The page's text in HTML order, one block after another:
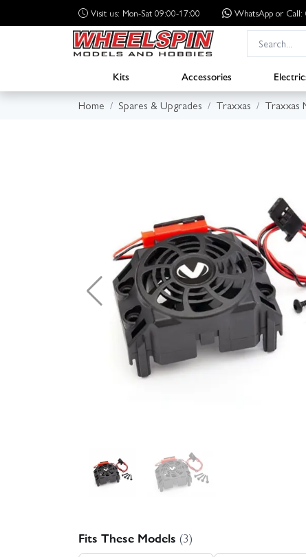
Visit us: Mon-Sat 09:00-17:00 WhatsApp or Call:
Kits Accessories
Home
Spares & Upgrades Traxxas Traxxas
Fits These Models (3)